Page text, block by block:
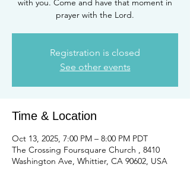
with you. Come and have that moment in
prayer with the Lord.
Registration is closed
See other events
Time & Location
Oct 13, 2025, 7:00 PM – 8:00 PM PDT
The Crossing Foursquare Church , 8410
Washington Ave, Whittier, CA 90602, USA